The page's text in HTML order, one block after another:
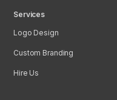
Services
Logo Design
Custom Branding
Hire Us